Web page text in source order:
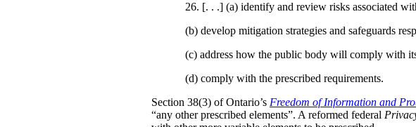
26. [. . .] (a) identify and review risks associated
(b) develop mitigation strategies and safeguards
(c) address how the public body will comply with
(d) comply with the prescribed requirements.
Section 38(3) of Ontario’s Freedom of Information and
“any other prescribed elements”. A reformed federal